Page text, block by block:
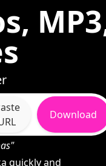
Download
quickly and